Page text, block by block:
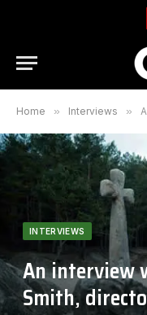
Home » Interviews »
INTERVIEWS
An interview
Smith,